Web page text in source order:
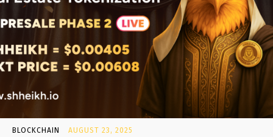
BLOCKCHAIN AUGUST 23, 2025